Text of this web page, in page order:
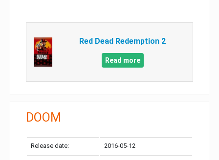
Red Dead Redemption 2
Read more
DOOM
Release date: 2016-05-12